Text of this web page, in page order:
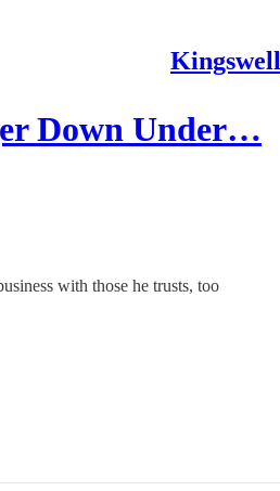
Kingswell
Down Under…
with those he trusts, too